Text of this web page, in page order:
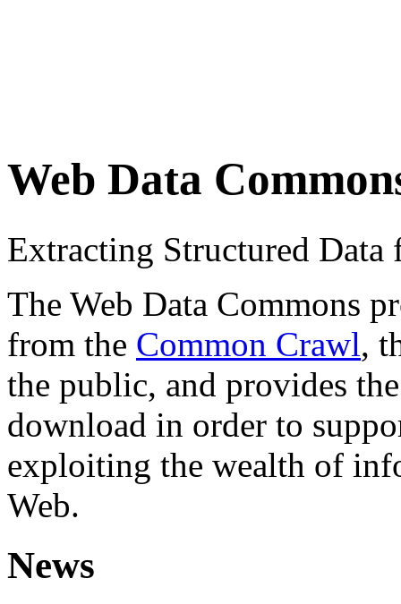
Web Data
Extracting Structured
The Web Data Commons
from the Common Crawl,
the public, and provides
download in order to
exploiting the wealth of
Web.
News